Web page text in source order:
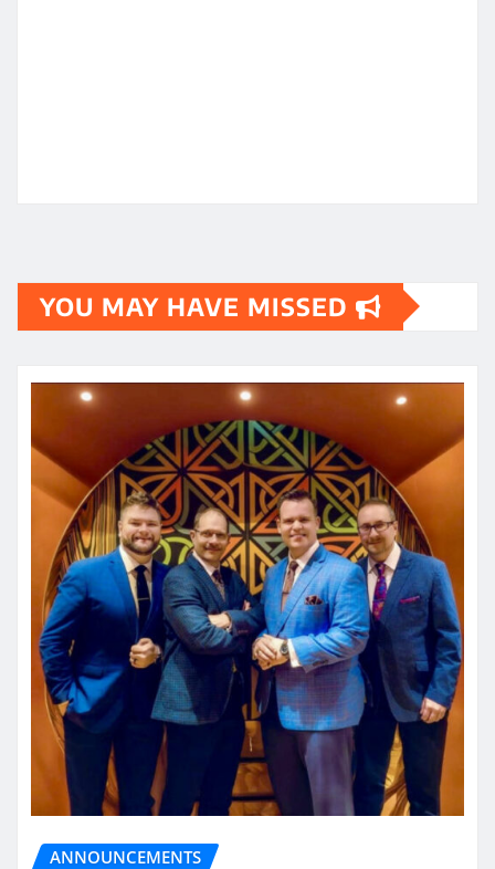
YOU MAY HAVE MISSED
ANNOUNCEMENTS